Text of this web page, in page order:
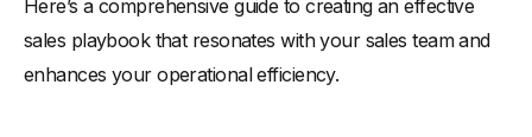
Here’s a comprehensive guide to creating an effective
sales playbook that resonates with your sales team and
enhances your operational efficiency.